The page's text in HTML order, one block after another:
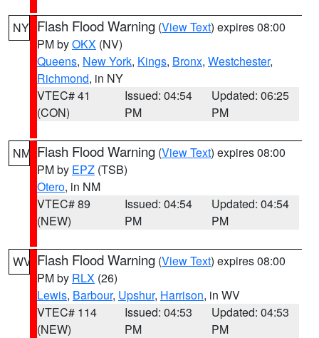
NY Flash Flood Warning (View Text) expires 08:00
PM byOKX (NV)
Queens, New York, Kings, Bronx, Westchester,
Richmond, in NY
VTEC# 41
(CON)
Issued: 04:54
PM
Updated: 06:25
PM
NM Flash Flood Warning (View Text) expires 08:00
PM by EPZ (TSB)
Otero, in NM
VTEC# 89
(NEW)
Issued: 04:54
PM
Updated: 04:54
PM
WV Flash Flood Warning (View Text) expires 08:00
PM by RLX (26)
Lewis, Barbour, Upshur, Harrison, in WV
VTEC# 114
(NEW)
Issued: 04:53
PM
Updated: 04:53
PM